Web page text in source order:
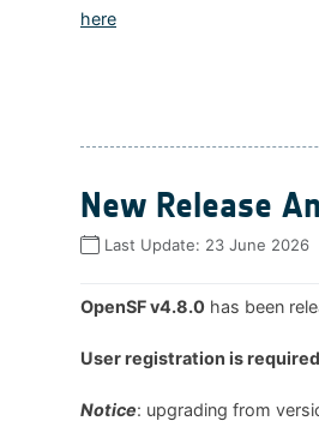
here
New Release
Last Update: 23 June 2026
OpenSF v4.8.0 has been
User registration is
Notice: upgrading from